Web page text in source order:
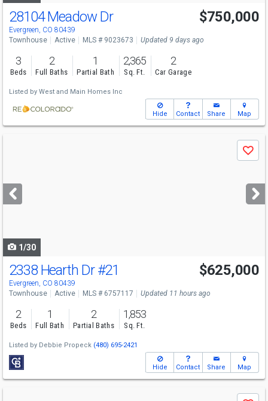
Open House
Sat
12-2
28104 Meadow Dr
Evergreen, CO 80439
$750,000
Townhouse Active MLS # 9023673 Updated 9 days ago
3
Beds
2
Full Baths
1
Partial Bath
2,365
Sq. Ft.
2
Car Garage
Listed by West and Main Homes Inc
Hide Contact Share Map
next
buttons
Save
1/30
Open House
Sat
11-1
2338 Hearth Dr#21
Evergreen, CO 80439
$625,000
Townhouse Active MLS # 6757117 Updated 11 hours ago
2
Beds
1
Full Bath
2
Partial Baths
1,853
Sq. Ft.
Listed by Debbie Propeck (480) 695-2421
Hide Contact Share Map